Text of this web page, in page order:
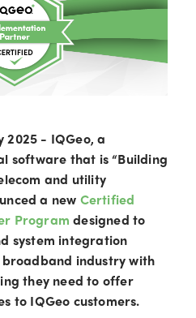
2025 - IQGeo, a
software that is “Building
and utility
a new Certified
Program designed to
system integration
industry with
they need to offer
to IQGeo customers.